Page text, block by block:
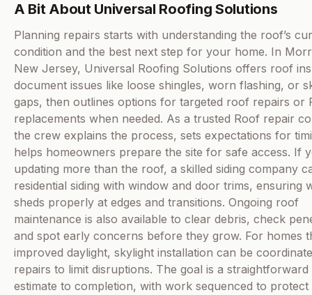
A Bit About Universal Roofing Solutions
Planning repairs starts with understanding the roof’s
condition and the best next step for your home. In
New Jersey, Universal Roofing Solutions offers roof
document issues like loose shingles, worn flashing, or
gaps, then outlines options for targeted roof repairs or
replacements when needed. As a trusted Roof repair
the crew explains the process, sets expectations for
helps homeowners prepare the site for safe access. If
updating more than the roof, a skilled siding company
residential siding with window and door trims, ensuring
sheds properly at edges and transitions. Ongoing roof
maintenance is also available to clear debris, check
and spot early concerns before they grow. For homes
improved daylight, skylight installation can be
repairs to limit disruptions. The goal is a
estimate to completion, with work sequenced to protect